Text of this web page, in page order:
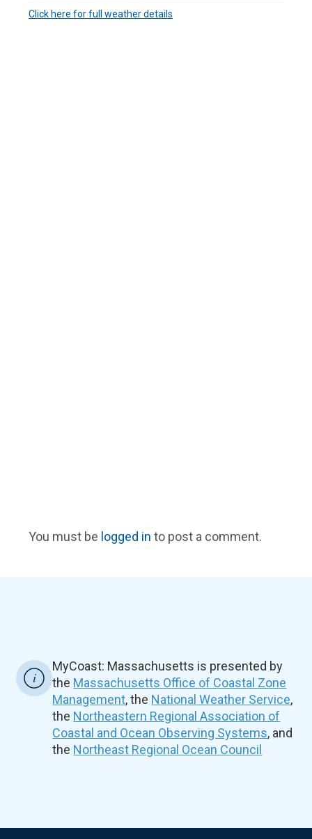
Click here for full weather details
You must be logged in to post a comment.
MyCoast: Massachusetts is presented by
the Massachusetts Office of Coastal Zone
Management, the National Weather Service,
the Northeastern Regional Association of
Coastal and Ocean Observing Systems, and
the Northeast Regional Ocean Council